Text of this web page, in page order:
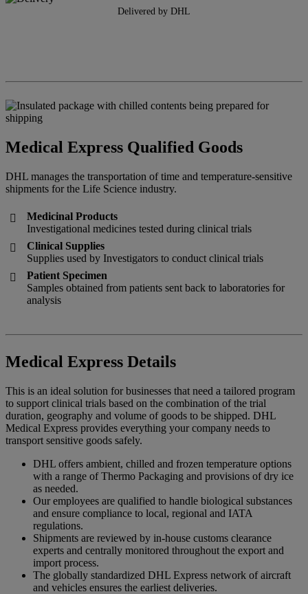
Delivered by DHL
Medical Express Qualified Goods
DHL manages the transportation of time and temperature-sensitive
shipments for the Life Science industry.

Medicinal Products
Investigational medicines tested during clinical trials

Clinical Supplies
Supplies used by Investigators to conduct clinical trials

Patient Specimen
Samples obtained from patients sent back to laboratories for
analysis
Medical Express Details
This is an ideal solution for businesses that need a tailored program
to support clinical trials based on the combination of the trial
duration, geography and volume of goods to be shipped. DHL
Medical Express provides everything your company needs to
transport sensitive goods safely.
DHL offers ambient, chilled and frozen temperature options
with a range of Thermo Packaging and provisions of dry ice
as needed.
Our employees are qualified to handle biological substances
and ensure compliance to local, regional and IATA
regulations.
Shipments are reviewed by in-house customs clearance
experts and centrally monitored throughout the export and
import process.
The globally standardized DHL Express network of aircraft
and vehicles ensures the earliest deliveries.